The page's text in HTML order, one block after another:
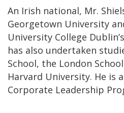
An Irish national, Mr.
Georgetown University
University College
has also undertaken
School, the London
Harvard University. He is
Corporate Leadership